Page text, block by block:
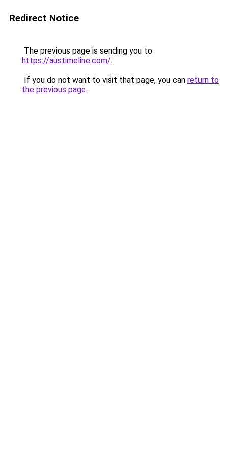
Redirect Notice
The previous page is sending you to
https://austimeline.com/.
If you do not want to visit that page, you can return to
the previous page.